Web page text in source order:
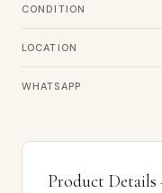
CONDITION
LOCATION
WHATSAPP
Product Details